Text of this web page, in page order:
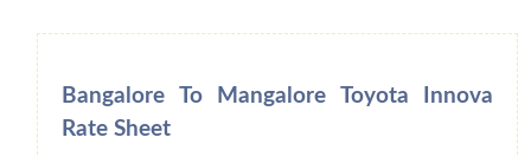
Book Car From More Than 200+ Cities
Bangalore To Mangalore Toyota Innova
Rate Sheet